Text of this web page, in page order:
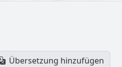
Übersetzung hinzufügen